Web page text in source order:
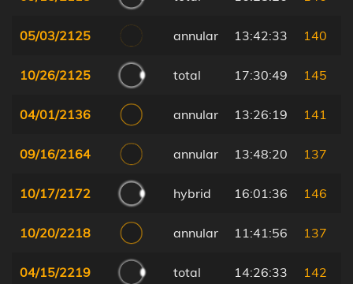
05/03/2125 annular 13:42:33 140
10/26/2125 total 17:30:49 145
04/01/2136 annular 13:26:19 141
09/16/2164 annular 13:48:20 137
10/17/2172 hybrid 16:01:36 146
10/20/2218 annular 11:41:56 137
04/15/2219 total 14:26:33 142